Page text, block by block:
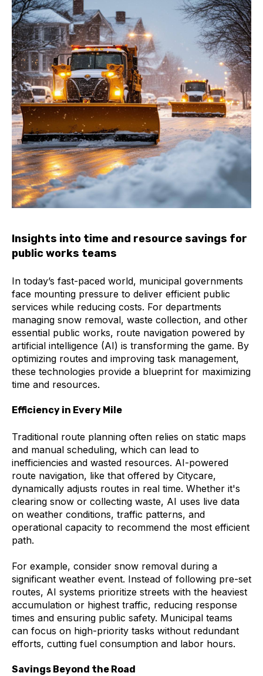
Insights into time and resource savings for
public works teams
In today’s fast-paced world, municipal governments
face mounting pressure to deliver efficient public
services while reducing costs. For departments
managing snow removal, waste collection, and other
essential public works, route navigation powered by
artificial intelligence (AI) is transforming the game. By
optimizing routes and improving task management,
these technologies provide a blueprint for maximizing
time and resources.
Efficiency in Every Mile
Traditional route planning often relies on static maps
and manual scheduling, which can lead to
inefficiencies and wasted resources. AI-powered
route navigation, like that offered by Citycare,
dynamically adjusts routes in real time. Whether it's
clearing snow or collecting waste, AI uses live data
on weather conditions, traffic patterns, and
operational capacity to recommend the most efficient
path.
For example, consider snow removal during a
significant weather event. Instead of following pre-set
routes, AI systems prioritize streets with the heaviest
accumulation or highest traffic, reducing response
times and ensuring public safety. Municipal teams
can focus on high-priority tasks without redundant
efforts, cutting fuel consumption and labor hours.
Savings Beyond the Road